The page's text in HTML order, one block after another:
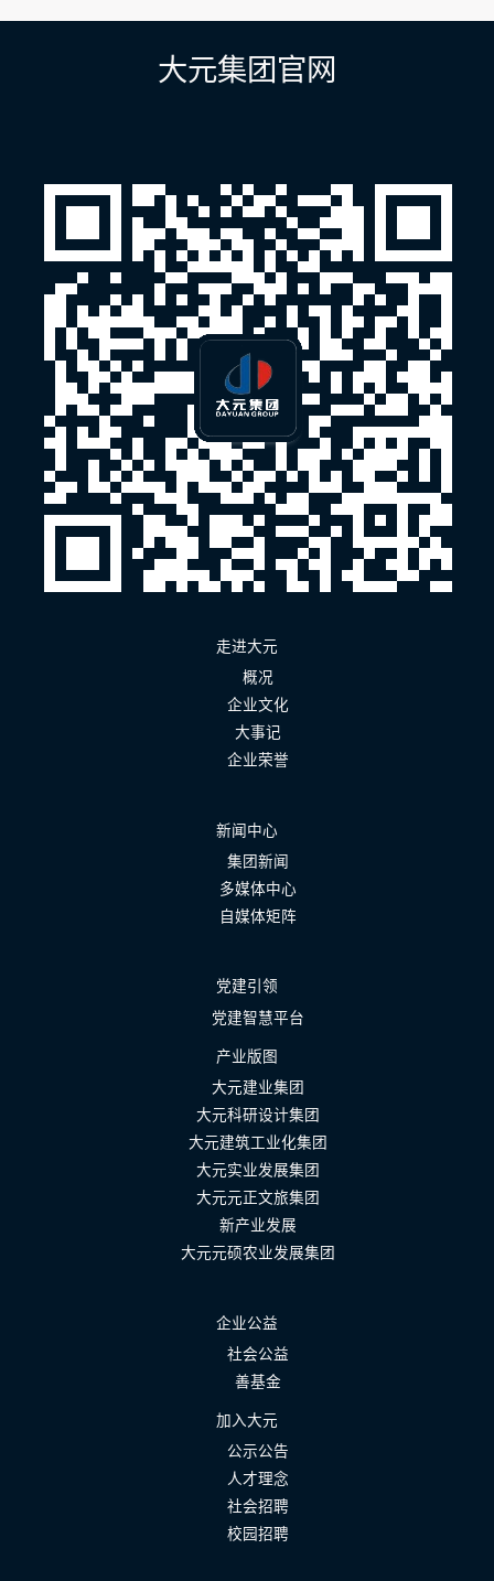
导
大元集团官网
走进大元
概况
企业文化
大事记
企业荣誉
新闻中心
集团新闻
多媒体中心
自媒体矩阵
党建引领
党建智慧平台
产业版图
大元建业集团
大元科研设计集团
大元建筑工业化集团
大元实业发展集团
大元元正文旅集团
新产业发展
大元元硕农业发展集团
企业公益
社会公益
善基金
加入大元
公示公告
人才理念
社会招聘
校园招聘